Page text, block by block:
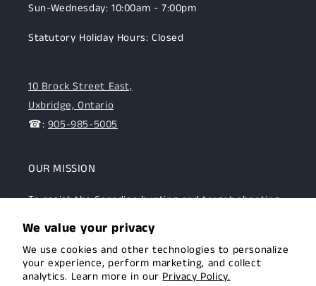
We value your privacy
We use cookies and other technologies to personalize
your experience, perform marketing, and collect
analytics. Learn more in our Privacy Policy.
Sun-Wednesday: 10:00am - 7:00pm
Statutory Holiday Hours: Closed
10 Brock Street East,
Uxbridge, Ontario
☎: 905-985-5005
OUR MISSION
To assist the Canadian hunting and target shooting
expertise. We are committed to providing this
community with superior products and help.